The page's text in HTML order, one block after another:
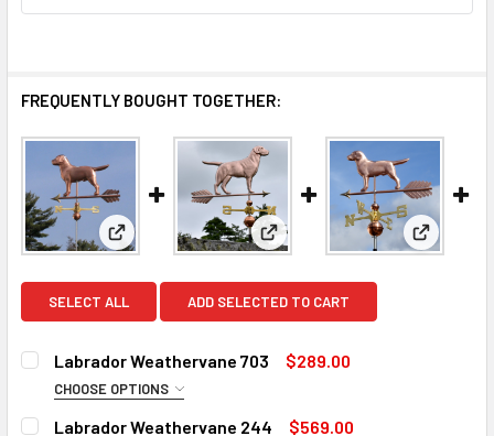
FREQUENTLY BOUGHT TOGETHER:
View: Labrador Weathervane 703View: Labrador Weathervane
View:
SELECT ALL ADD SELECTED TO CART
Labrador Weathervane 703 $289.00
CHOOSE OPTIONS
FINISH:
Labrador Weathervane 244 $569.00